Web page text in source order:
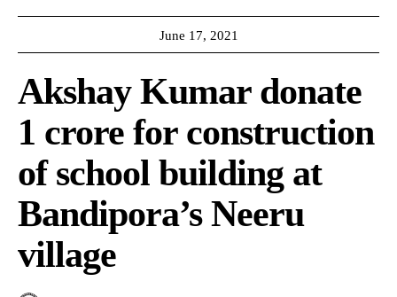
June 17, 2021
Akshay Kumar donate
1 crore for construction
of school building at
Bandipora’s Neeru
village